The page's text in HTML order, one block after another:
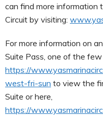
can find more information
Circuit by visiting:
For more information on
Suite Pass, one of the
https://
west-fri-sun to view the
Suite or here,
https://